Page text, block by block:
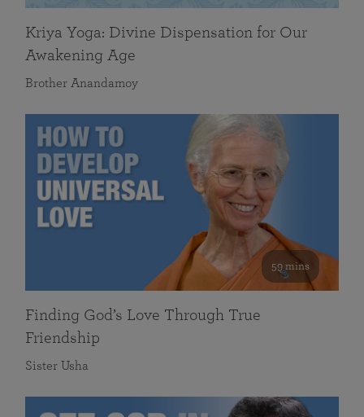
Kriya Yoga: Divine Dispensation for Our
Awakening Age
Brother Anandamoy
59 mins
Finding God’s Love Through True
Friendship
Sister Usha